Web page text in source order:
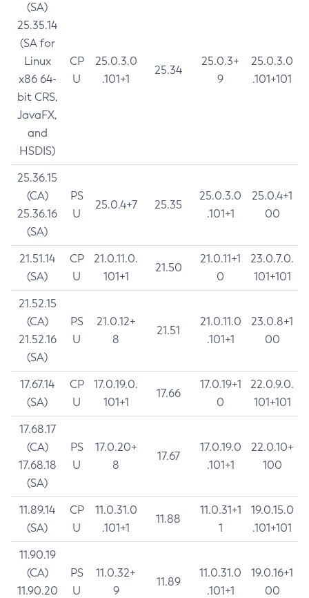
(SA)
25.35.14
(SA for
Linux
x86 64-
bit CRS,
JavaFX,
and
HSDIS)
CP
U
25.0.3.0
.101+1
25.34
25.0.3+
9
25.0.3.0
.101+101
25.36.15
(CA)
25.36.16
(SA)
PS
U
25.0.4+7 25.35
25.0.3.0
.101+1
25.0.4+1
00
21.51.14
(SA)
CP
U
21.0.11.0.
101+1
21.50
21.0.11+1
0
23.0.7.0.
101+101
21.52.15
(CA)
21.52.16
(SA)
PS
U
21.0.12+
8
21.51
21.0.11.0
.101+1
23.0.8+1
00
17.67.14
(SA)
CP
U
17.0.19.0.
101+1
17.66
17.0.19+1
0
22.0.9.0.
101+101
17.68.17
(CA)
17.68.18
(SA)
PS
U
17.0.20+
8
17.67
17.0.19.0
.101+1
22.0.10+
100
11.89.14
(SA)
CP
U
11.0.31.0
.101+1
11.88
11.0.31+1
1
19.0.15.0
.101+101
11.90.19
(CA)
11.90.20
PS
U
11.0.32+
9
11.89
11.0.31.0
.101+1
19.0.16+1
00